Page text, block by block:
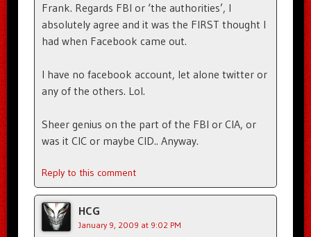
Frank. Regards FBI or ‘the authorities’, I
absolutely agree and it was the FIRST thought I
had when Facebook came out.
I have no facebook account, let alone twitter or
any of the others. Lol.
Sheer genius on the part of the FBI or CIA, or
was it CIC or maybe CID.. Anyway.
Reply to this comment
HCG
January 9, 2009 at 9:02 PM